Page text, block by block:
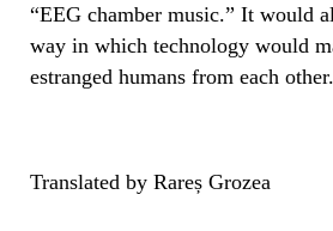
“EEG chamber music.” It would
way in which technology would
estranged humans from each other.
Translated by Rareș Grozea